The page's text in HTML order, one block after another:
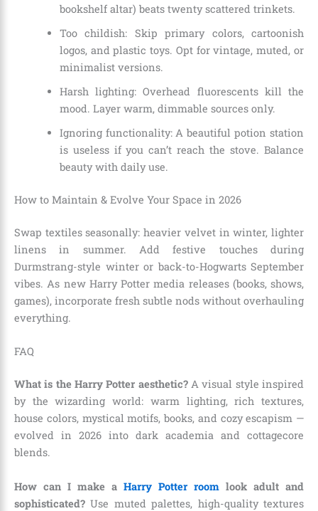
bookshelf altar) beats twenty scattered trinkets.
Too childish: Skip primary colors, cartoonish
logos, and plastic toys. Opt for vintage, muted, or
minimalist versions.
Harsh lighting: Overhead fluorescents kill the
mood. Layer warm, dimmable sources only.
Ignoring functionality: A beautiful potion station
is useless if you can’t reach the stove. Balance
beauty with daily use.
How to Maintain & Evolve Your Space in 2026
Swap textiles seasonally: heavier velvet in winter, lighter
linens in summer. Add festive touches during
Durmstrang-style winter or back-to-Hogwarts September
vibes. As new Harry Potter media releases (books, shows,
games), incorporate fresh subtle nods without overhauling
everything.
FAQ
What is the Harry Potter aesthetic?A visual style inspired
by the wizarding world: warm lighting, rich textures,
house colors, mystical motifs, books, and cozy escapism —
evolved in 2026 into dark academia and cottagecore
blends.
How can I make a Harry Potter room look adult and
sophisticated? Use muted palettes, high-quality textures